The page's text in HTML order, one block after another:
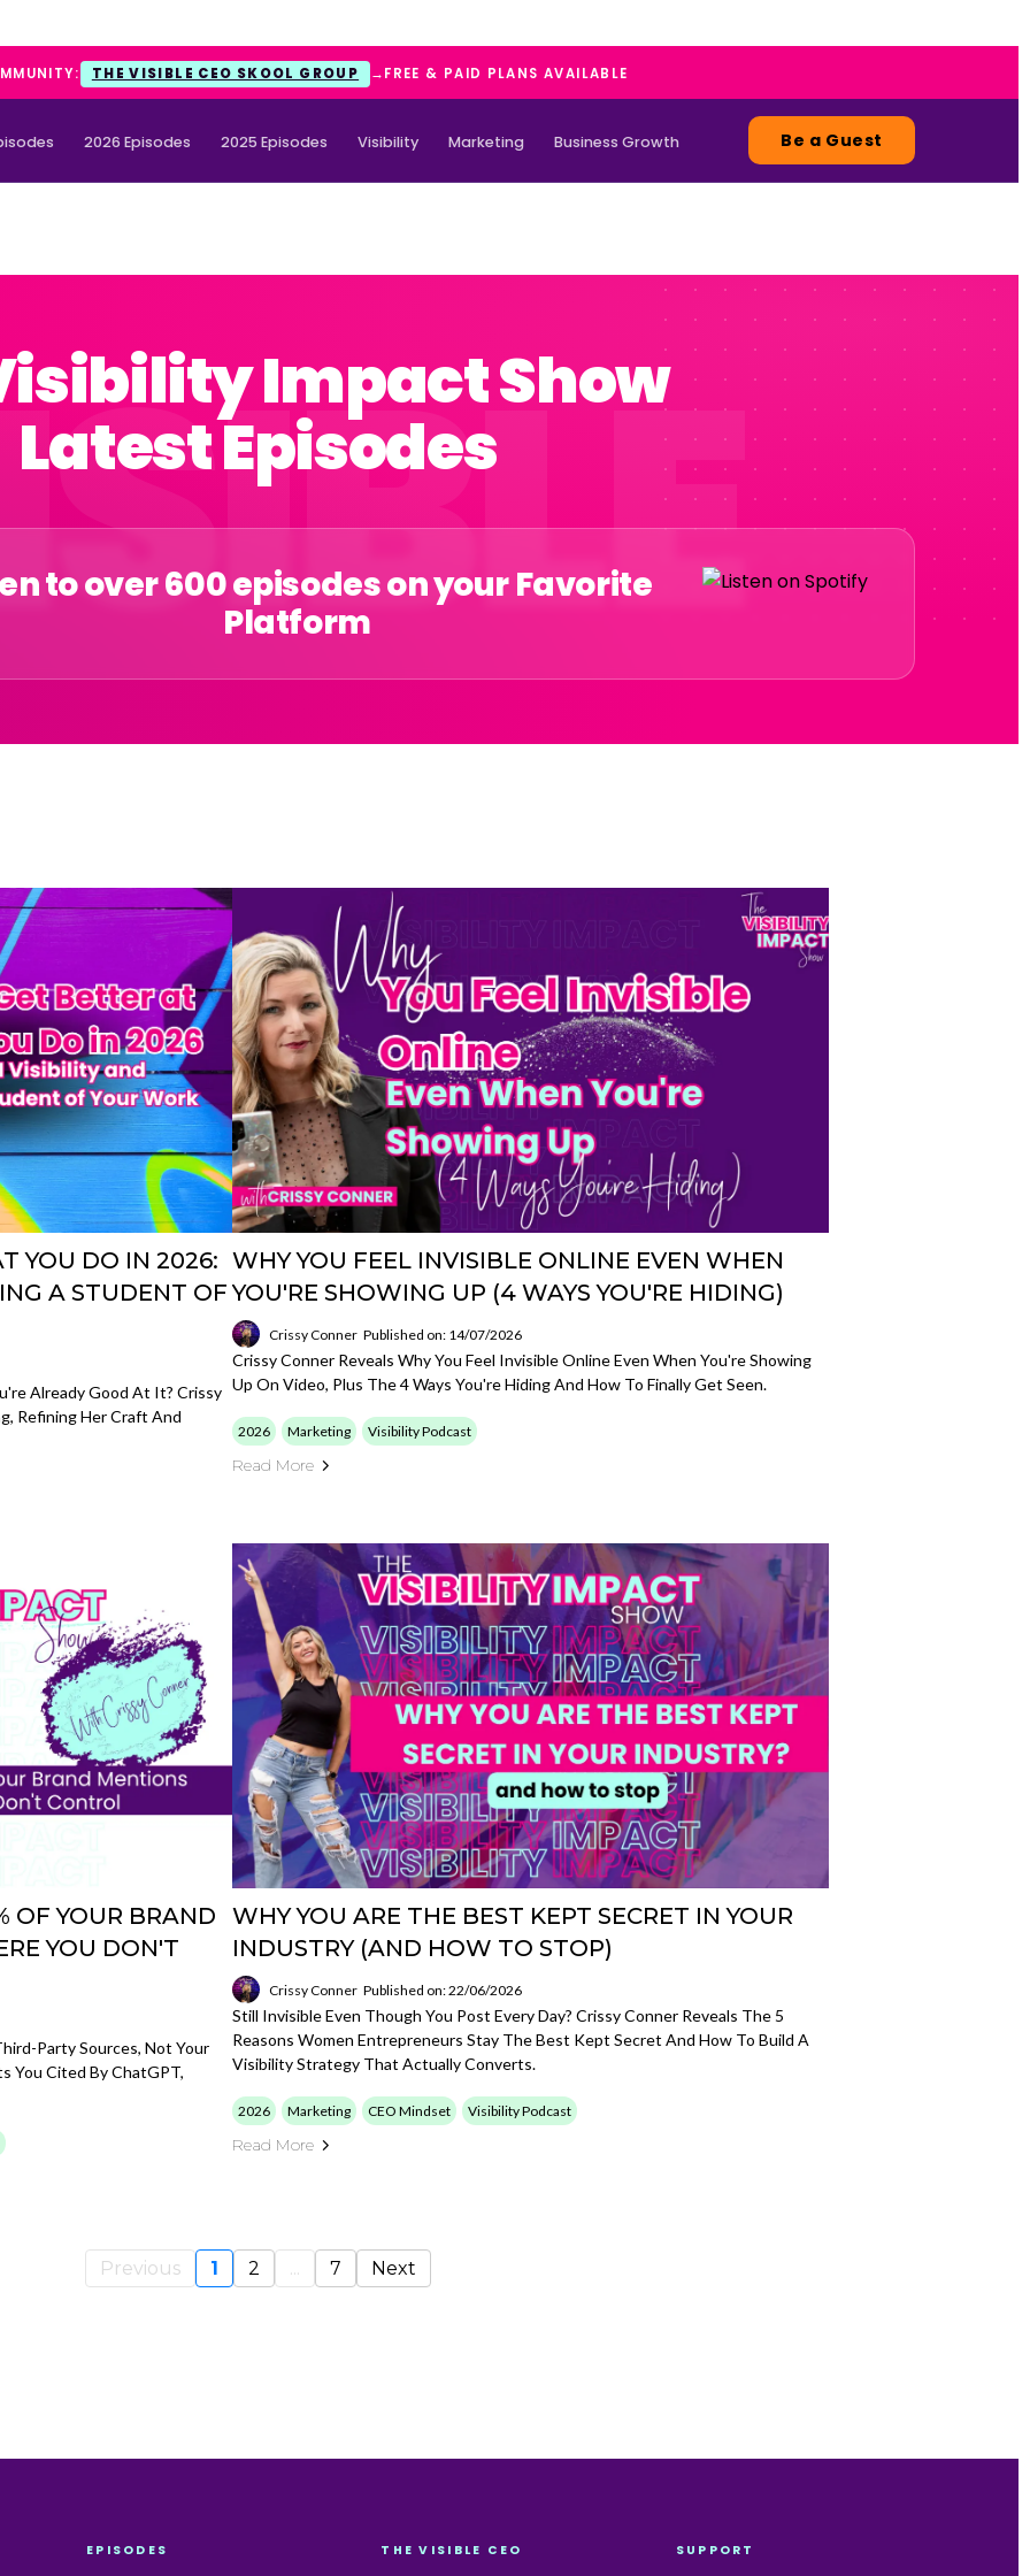
THE VISIBLE CEO SKOOL GROUP →FREE & PAID PLANS AVAILABLE
2026 Episodes 2025 Episodes Visibility Marketing Business Growth Be a Guest
Impact Show
Latest Episodes
to over 600 episodes on your Favorite
Platform
YOU DO IN 2026:
A STUDENT OF
Already Good At It? Crissy
Refining Her Craft And
WHY YOU FEEL INVISIBLE ONLINE EVEN WHEN
YOU'RE SHOWING UP (4 WAYS YOU'RE HIDING)
Crissy Conner Published on: 14/07/2026
Crissy Conner Reveals Why You Feel Invisible Online Even When You're Showing
Up On Video, Plus The 4 Ways You're Hiding And How To Finally Get Seen.
2026 Marketing Visibility Podcast
Read More
OF YOUR BRAND
YOU DON'T
Party Sources, Not Your
You Cited By ChatGPT,
WHY YOU ARE THE BEST KEPT SECRET IN YOUR
INDUSTRY (AND HOW TO STOP)
Crissy Conner Published on: 22/06/2026
Still Invisible Even Though You Post Every Day? Crissy Conner Reveals The 5
Reasons Women Entrepreneurs Stay The Best Kept Secret And How To Build A
Visibility Strategy That Actually Converts.
2026 Marketing CEO Mindset Visibility Podcast
Read More
Previous 1 2 ... 7 Next
EPISODES THE VISIBLE CEO SUPPORT